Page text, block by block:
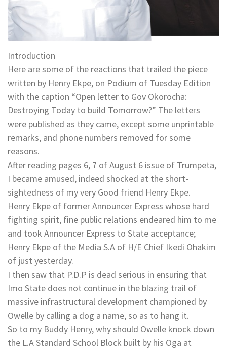
Introduction
Here are some of the reactions that trailed the piece
written by Henry Ekpe, on Podium of Tuesday Edition
with the caption “Open letter to Gov Okorocha:
Destroying Today to build Tomorrow?” The letters
were published as they came, except some unprintable
remarks, and phone numbers removed for some
reasons.
After reading pages 6, 7 of August 6 issue of Trumpeta,
I became amused, indeed shocked at the short-
sightedness of my very Good friend Henry Ekpe.
Henry Ekpe of former Announcer Express whose hard
fighting spirit, fine public relations endeared him to me
and took Announcer Express to State acceptance;
Henry Ekpe of the Media S.A of H/E Chief Ikedi Ohakim
of just yesterday.
I then saw that P.D.P is dead serious in ensuring that
Imo State does not continue in the blazing trail of
massive infrastructural development championed by
Owelle by calling a dog a name, so as to hang it.
So to my Buddy Henry, why should Owelle knock down
the L.A Standard School Block built by his Oga at